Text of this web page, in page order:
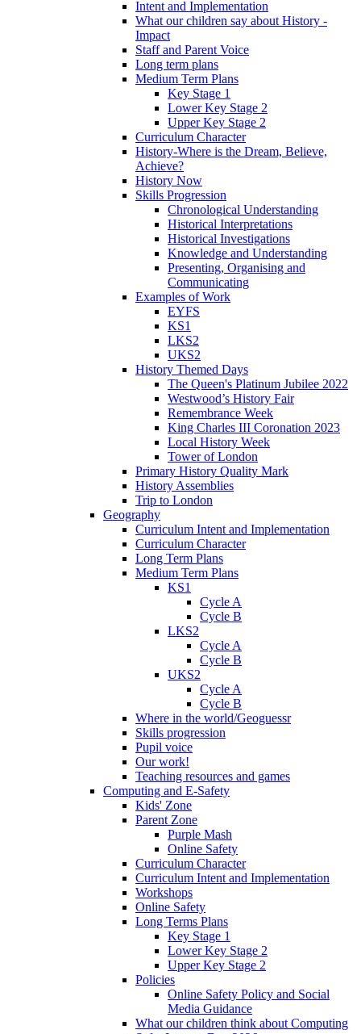
Intent and Implementation
What our children say about History -
Impact
Staff and Parent Voice
Long term plans
Medium Term Plans
Key Stage 1
Lower Key Stage 2
Upper Key Stage 2
Curriculum Character
History-Where is the Dream, Believe,
Achieve?
History Now
Skills Progression
Chronological Understanding
Historical Interpretations
Historical Investigations
Knowledge and Understanding
Presenting, Organising and
Communicating
Examples of Work
EYFS
KS1
LKS2
UKS2
History Themed Days
The Queen's Platinum Jubilee 2022
Westwood’s History Fair
Remembrance Week
King Charles III Coronation 2023
Local History Week
Tower of London
Primary History Quality Mark
History Assemblies
Trip to London
Geography
Curriculum Intent and Implementation
Curriculum Character
Long Term Plans
Medium Term Plans
KS1
Cycle A
Cycle B
LKS2
Cycle A
Cycle B
UKS2
Cycle A
Cycle B
Where in the world/Geoguessr
Skills progression
Pupil voice
Our work!
Teaching resources and games
Computing and E-Safety
Kids' Zone
Parent Zone
Purple Mash
Online Safety
Curriculum Character
Curriculum Intent and Implementation
Workshops
Online Safety
Long Terms Plans
Key Stage 1
Lower Key Stage 2
Upper Key Stage 2
Policies
Online Safety Policy and Social
Media Guidance
What our children think about Computing